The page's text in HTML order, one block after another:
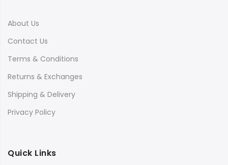
About Us
Contact Us
Terms & Conditions
Returns & Exchanges
Shipping & Delivery
Privacy Policy
Quick Links